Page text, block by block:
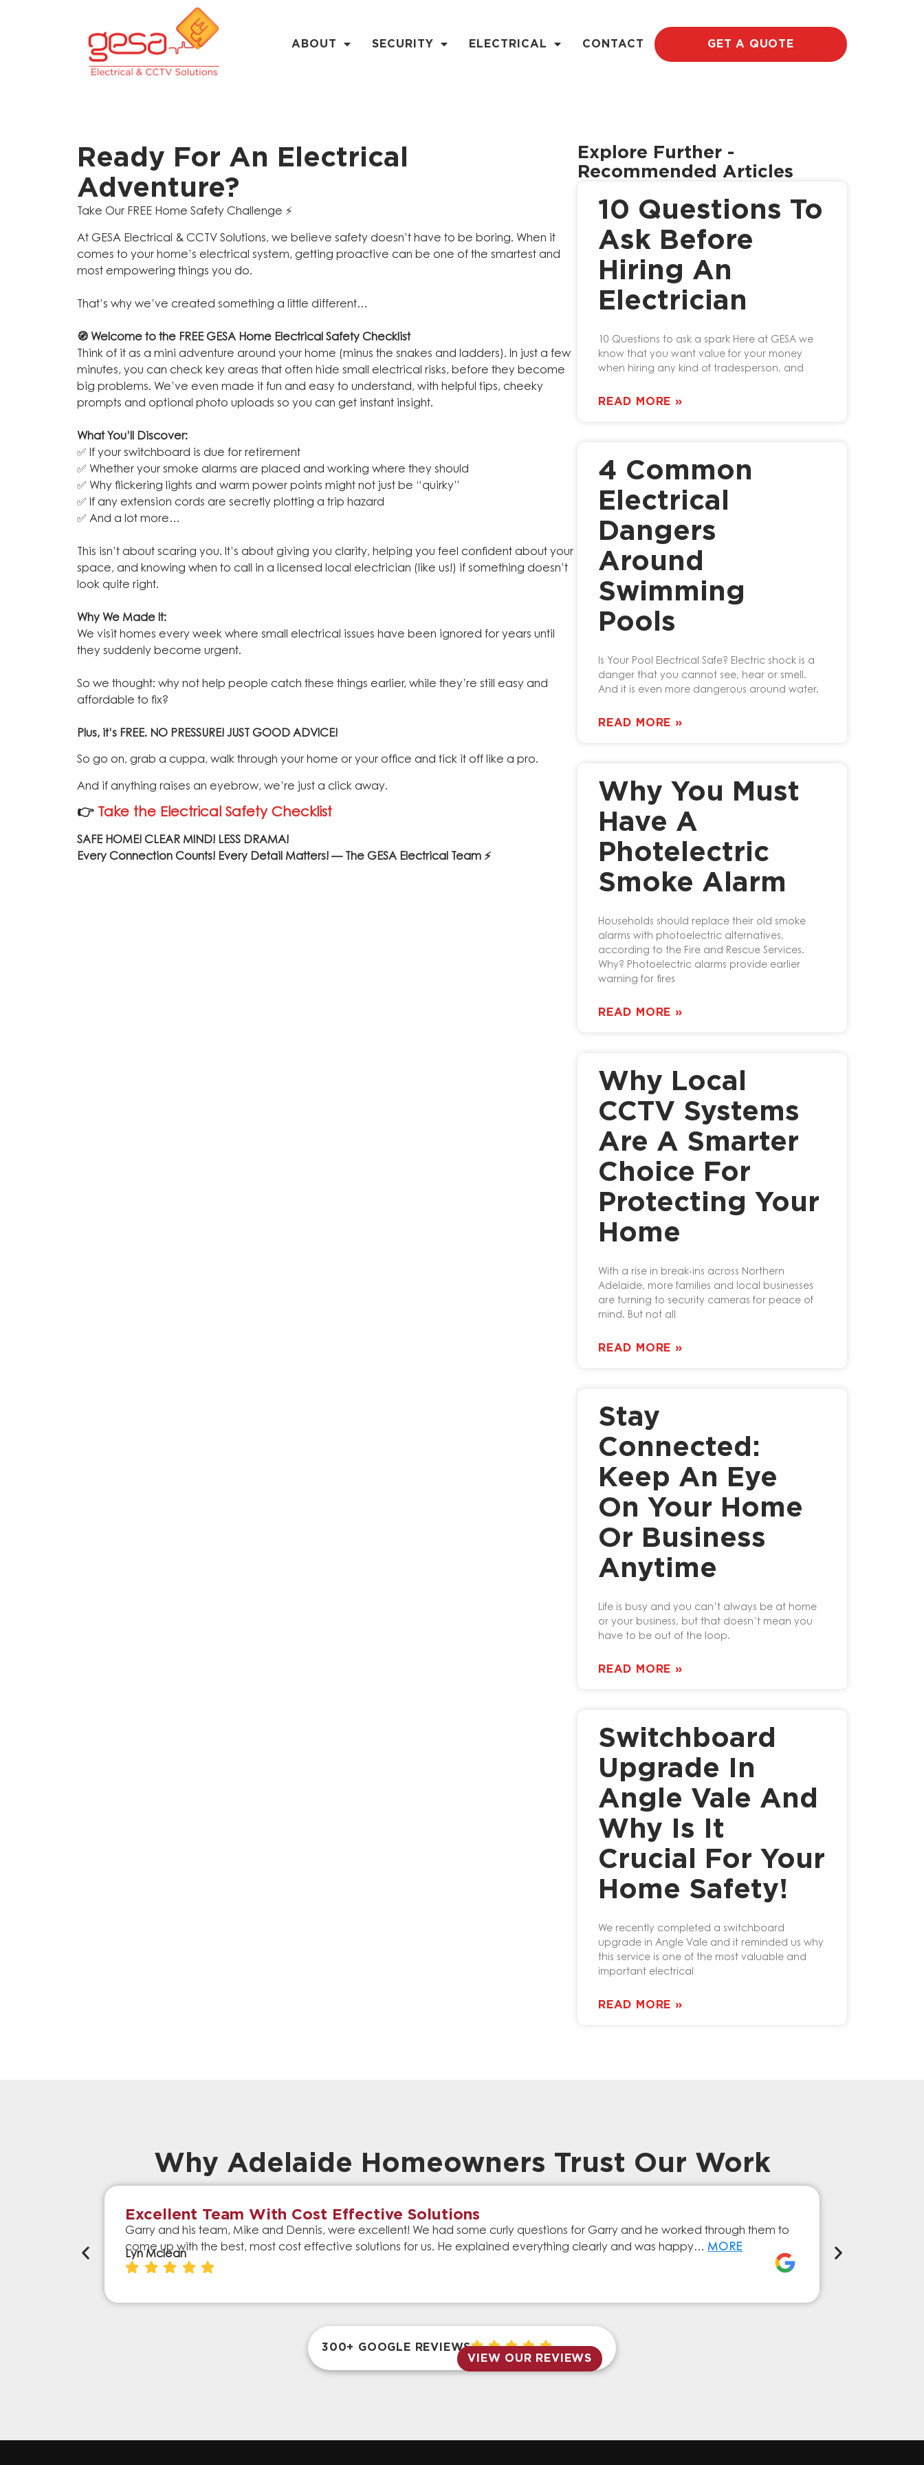
ABOUT SECURITY ELECTRICAL CONTACT GET A QUOTE
Ready For An Electrical
Adventure?
Take Our FREE Home Safety Challenge ⚡️
At GESA Electrical & CCTV Solutions, we believe safety doesn’t have to be boring. When it
comes to your home’s electrical system, getting proactive can be one of the smartest and
most empowering things you do.
That’s why we’ve created something a little different…
🧭 Welcome to the FREE GESA Home Electrical Safety Checklist
Think of it as a mini adventure around your home (minus the snakes and ladders). In just a few
minutes, you can check key areas that often hide small electrical risks, before they become
big problems. We’ve even made it fun and easy to understand, with helpful tips, cheeky
prompts and optional photo uploads so you can get instant insight.
What You’ll Discover:
✅ If your switchboard is due for retirement
✅ Whether your smoke alarms are placed and working where they should
✅ Why flickering lights and warm power points might not just be “quirky”
✅ If any extension cords are secretly plotting a trip hazard
✅ And a lot more…
This isn’t about scaring you. It’s about giving you clarity, helping you feel confident about your
space, and knowing when to call in a licensed local electrician (like us!) if something doesn’t
look quite right.
Why We Made It:
We visit homes every week where small electrical issues have been ignored for years until
they suddenly become urgent.
So we thought: why not help people catch these things earlier, while they’re still easy and
affordable to fix?
Plus, it’s FREE. NO PRESSURE! JUST GOOD ADVICE!
So go on, grab a cuppa, walk through your home or your office and tick it off like a pro.
And if anything raises an eyebrow, we’re just a click away.
👉 Take the Electrical Safety Checklist
SAFE HOME! CLEAR MIND! LESS DRAMA!
Every Connection Counts! Every Detail Matters! — The GESA Electrical Team ⚡
Explore Further -
Recommended Articles
10 Questions To
Ask Before
Hiring An
Electrician
10 Questions to ask a spark Here at GESA we
know that you want value for your money
when hiring any kind of tradesperson, and
READ MORE »
4 Common
Electrical
Dangers
Around
Swimming
Pools
Is Your Pool Electrical Safe? Electric shock is a
danger that you cannot see, hear or smell.
And it is even more dangerous around water.
READ MORE »
Why You Must
Have A
Photelectric
Smoke Alarm
Households should replace their old smoke
alarms with photoelectric alternatives,
according to the Fire and Rescue Services.
Why? Photoelectric alarms provide earlier
warning for fires
READ MORE »
Why Local
CCTV Systems
Are A Smarter
Choice For
Protecting Your
Home
With a rise in break-ins across Northern
Adelaide, more families and local businesses
are turning to security cameras for peace of
mind. But not all
READ MORE »
Stay
Connected:
Keep An Eye
On Your Home
Or Business
Anytime
Life is busy and you can’t always be at home
or your business, but that doesn’t mean you
have to be out of the loop.
READ MORE »
Switchboard
Upgrade In
Angle Vale And
Why Is It
Crucial For Your
Home Safety!
We recently completed a switchboard
upgrade in Angle Vale and it reminded us why
this service is one of the most valuable and
important electrical
READ MORE »
Why Adelaide Homeowners Trust Our Work
Excellent Team With Cost Effective Solutions
Garry and his team, Mike and Dennis, were excellent! We had some curly questions for Garry and he worked through them to
come up with the best, most cost effective solutions for us. He explained everything clearly and was happy… MORE
Lyn Mclean
300+ GOOGLE REVIEWS
VIEW OUR REVIEWS